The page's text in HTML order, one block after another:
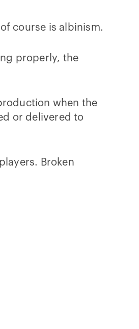
course is albinism.
properly, the
when the
or delivered to
Broken